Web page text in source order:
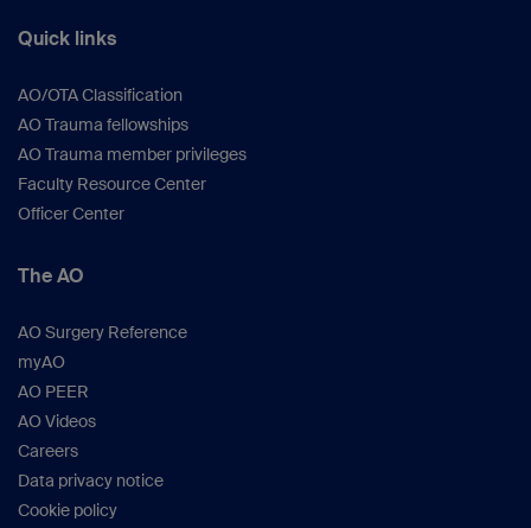
Quick links
AO/OTA Classification
AO Trauma fellowships
AO Trauma member privileges
Faculty Resource Center
Officer Center
The AO
AO Surgery Reference
myAO
AO PEER
AO Videos
Careers
Data privacy notice
Cookie policy